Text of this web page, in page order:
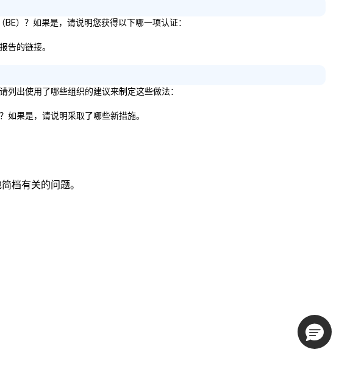
）？如果是，请说明您获得以下哪一项认证：
告的链接。
出使用了哪些组织的建议来制定这些做法：
果是，请说明采取了哪些新措施。
档有关的问题。